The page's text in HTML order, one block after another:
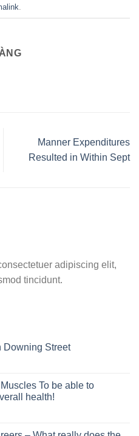
Manner Expenditures
Resulted in Within Sept
adipiscing elit,
tincidunt.
Downing Street
To be able to
health!